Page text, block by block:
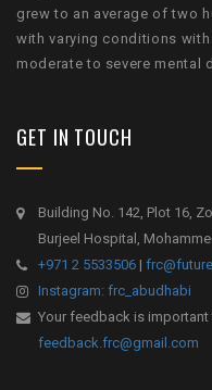
grew to an average of two
with varying conditions
moderate to severe mental
GET IN TOUCH
Building No. 142, Plot 16,
Burjeel Hospital,
+971 2 5533506 |
Instagram: frc_abudhabi
Your feedback is
feedback.frc@gmail.com